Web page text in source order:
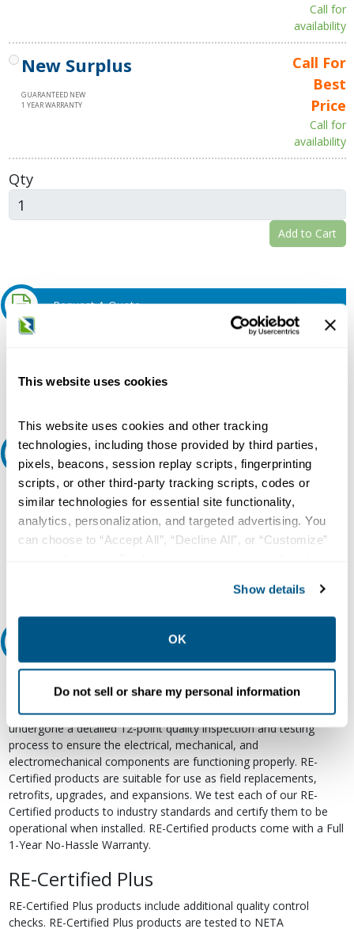
This website uses cookies
This website uses cookies and other tracking
technologies, including those provided by third parties,
pixels, beacons, session replay scripts, fingerprinting
scripts, or other third-party tracking scripts, codes or
similar technologies for essential site functionality,
analytics, personalization, and targeted advertising. You
can choose to “Accept All”, “Decline All”, or “Customize”
collection, use, storage, and disclosure of your data in
other contexts as described in the terms of ourPrivacy
Show details
OK
Do not sell or share my personal information
Call for
availability
New Surplus
GUARANTEED NEW
1 YEAR WARRANTY
Call For
Best
Price
Call for
availability
Qty
Add to Cart
Request A Quote
Do you need a quote for this or a similar product? Do you have a
Request Quote or Info
Ask an expert
Our experts can help.
800.497.6255
Email
Relectric Recommends RE-Certified Plus
RE-Certified
Re-Certified products have been previously energized and have
undergone a detailed 12-point quality inspection and testing
process to ensure the electrical, mechanical, and
electromechanical components are functioning properly. RE-
Certified products are suitable for use as field replacements,
retrofits, upgrades, and expansions. We test each of our RE-
Certified products to industry standards and certify them to be
operational when installed. RE-Certified products come with a Full
1-Year No-Hassle Warranty.
RE-Certified Plus
RE-Certified Plus products include additional quality control
checks. RE-Certified Plus products are tested to NETA